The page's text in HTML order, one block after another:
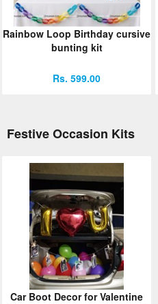
Rainbow Loop Birthday cursive
bunting kit
Rs. 599.00
Festive Occasion Kits
Car Boot Decor for Valentine